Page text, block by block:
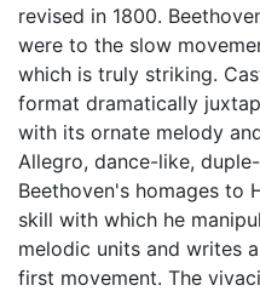
revised in 1800.
were to the slow
which is truly striking.
format dramatically
with its ornate melody
Allegro, dance-like,
Beethoven's homages to
skill with which he
melodic units and writes
first movement. The